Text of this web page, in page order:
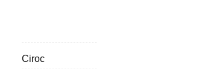
Ciroc